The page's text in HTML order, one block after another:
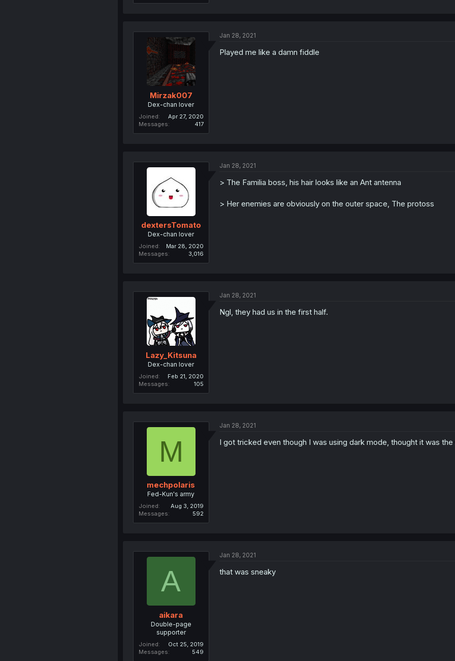
Mirzak007
Dex-chan lover
Joined
Apr 27, 2020
Messages
417
Jan 28, 2021
Played me like a damn fiddle
dextersTomato
Dex-chan lover
Joined
Mar 28, 2020
Messages
3,016
Jan 28, 2021
> The Familia boss, his hair looks like an Ant antenna
> Her enemies are obviously on the outer space, The protoss
Lazy_Kitsuna
Dex-chan lover
Joined
Feb 21, 2020
Messages
105
Jan 28, 2021
Ngl, they had us in the first half.
M
mechpolaris
Fed-Kun's army
Joined
Aug 3, 2019
Messages
592
Jan 28, 2021
I got tricked even though I was using dark mode, thought it was
A
aikara
Double-page
supporter
Joined
Oct 25, 2019
Messages
549
Jan 28, 2021
that was sneaky